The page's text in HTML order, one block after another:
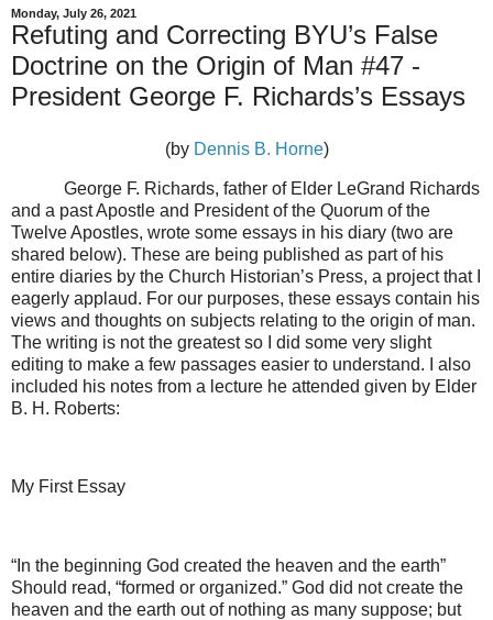
Monday, July 26, 2021
Refuting and Correcting BYU’s False
Doctrine on the Origin of Man #47 -
President George F. Richards’s Essays
(by Dennis B. Horne)
George F. Richards, father of Elder LeGrand Richards
and a past Apostle and President of the Quorum of the
Twelve Apostles, wrote some essays in his diary (two are
shared below). These are being published as part of his
entire diaries by the Church Historian’s Press, a project that I
eagerly applaud. For our purposes, these essays contain his
views and thoughts on subjects relating to the origin of man.
The writing is not the greatest so I did some very slight
editing to make a few passages easier to understand. I also
included his notes from a lecture he attended given by Elder
B. H. Roberts:
My First Essay
“In the beginning God created the heaven and the earth”
Should read, “formed or organized.” God did not create the
heaven and the earth out of nothing as many suppose; but